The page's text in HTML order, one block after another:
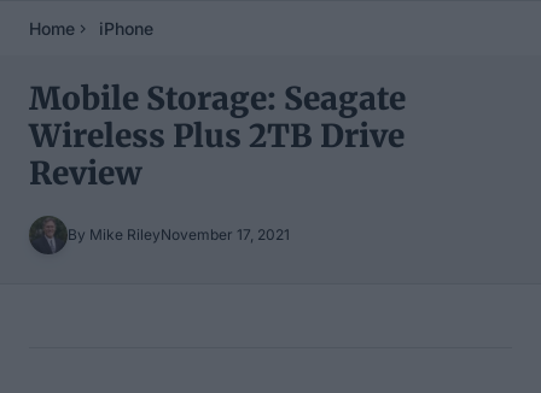
Home iPhone
Mobile Storage: Seagate
Wireless Plus 2TB Drive
Review
By Mike RileyNovember 17, 2021